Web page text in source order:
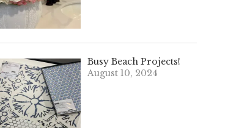
Busy Beach Projects!
August 10, 2024